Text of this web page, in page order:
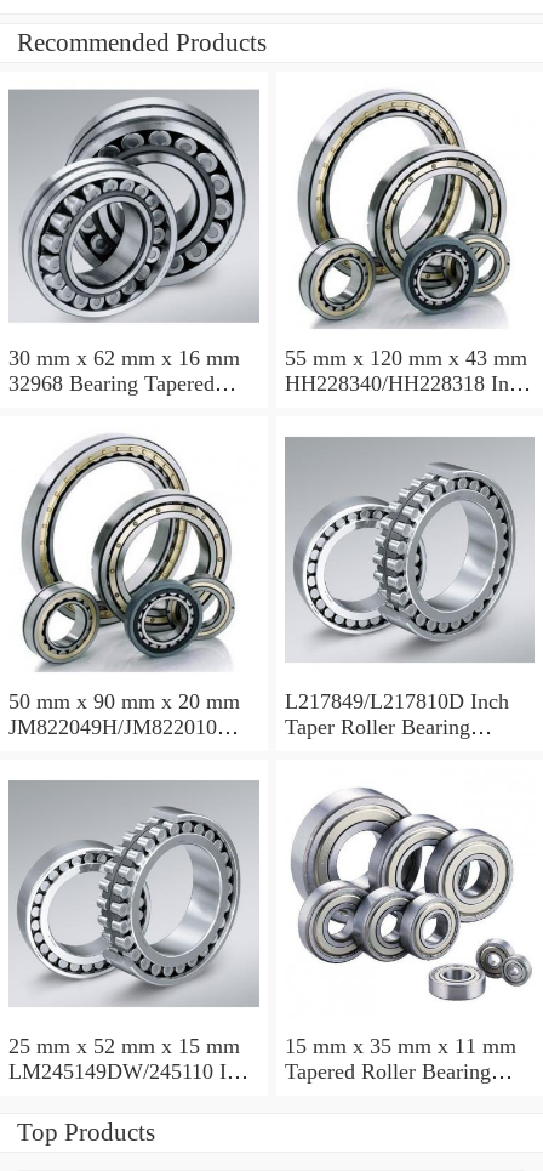
Recommended Products
30 mm x 62 mm x 16 mm
32968 Bearing Tapered
55 mm x 120 mm x 43 mm
HH228340/HH228318 Inch
120.65x259.974x77.788mm
50 mm x 90 mm x 20 mm
JM822049H/JM822010
110x165x35mm
L217849/L217810D Inch
Taper Roller Bearing
25 mm x 52 mm x 15 mm
LM245149DW/245110 Inch
228.6x311.15x95.25mm
15 mm x 35 mm x 11 mm
Tapered Roller Bearing
Top Products